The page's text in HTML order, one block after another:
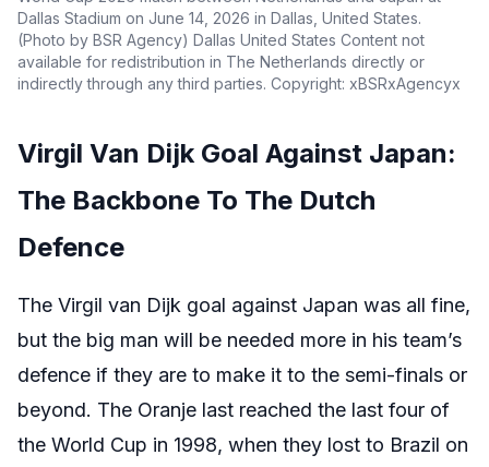
Dallas Stadium on June 14, 2026 in Dallas, United States.
(Photo by BSR Agency) Dallas United States Content not
available for redistribution in The Netherlands directly or
indirectly through any third parties. Copyright: xBSRxAgencyx
Virgil Van Dijk Goal Against Japan:
The Backbone To The Dutch
Defence
The Virgil van Dijk goal against Japan was all fine,
but the big man will be needed more in his team’s
defence if they are to make it to the semi-finals or
beyond. The Oranje last reached the last four of
the World Cup in 1998, when they lost to Brazil on